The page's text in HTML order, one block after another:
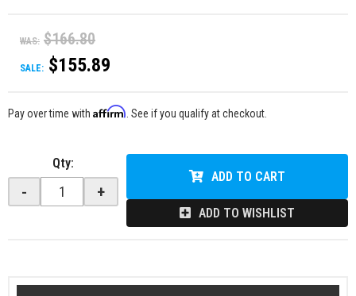
WAS: $166.80
SALE: $155.89
Pay over time with Affirm . See if you qualify at checkout.
Qty:
- +
ADD TO CART
ADD TO WISHLIST